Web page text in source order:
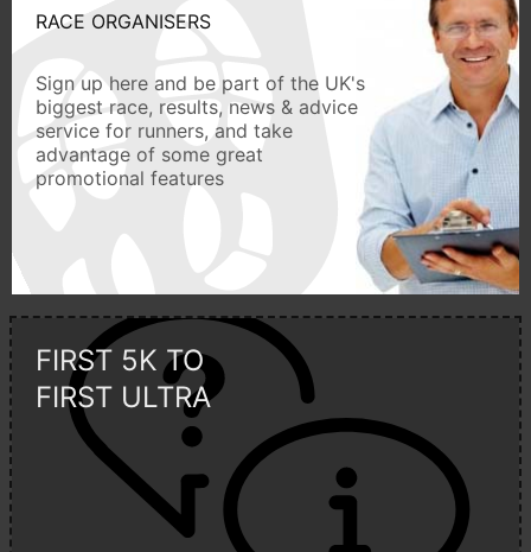
RACE ORGANISERS
Sign up here and be part of the UK's
biggest race, results, news & advice
service for runners, and take
advantage of some great
promotional features
FIRST 5K TO
FIRST ULTRA